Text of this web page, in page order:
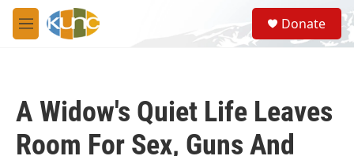
Skip to main content
M
e
S
e
a
Donate
A Widow's Quiet Life Leaves
Room For Sex, Guns And